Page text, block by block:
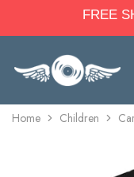
FREE
Home Children